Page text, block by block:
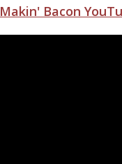
Makin' Bacon